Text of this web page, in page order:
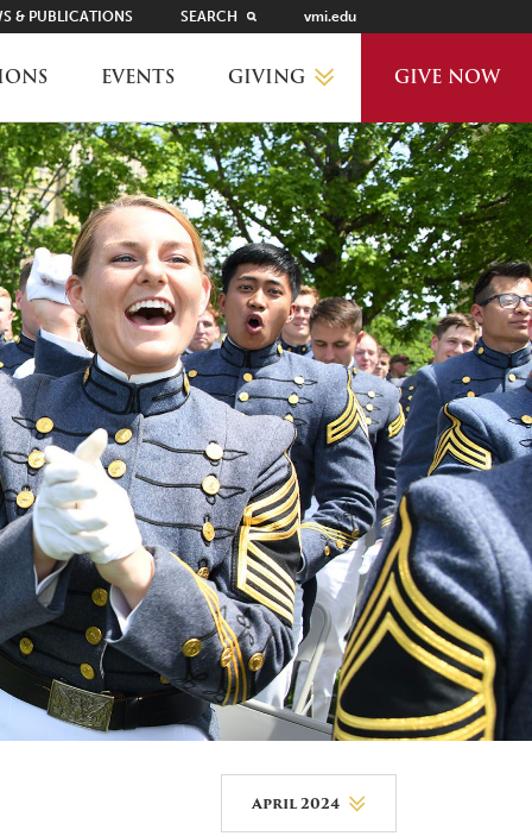
& PUBLICATIONS SEARCH vmi.edu
EVENTS GIVING
WHY GIVE?
GIVING LEVELS
THANKS AND RECOGNITION
WAYS TO GIVE
PLANNED GIVING
DONOR PORTAL
FINANCIAL DOCUMENTS
GIVE NOW
April 2024